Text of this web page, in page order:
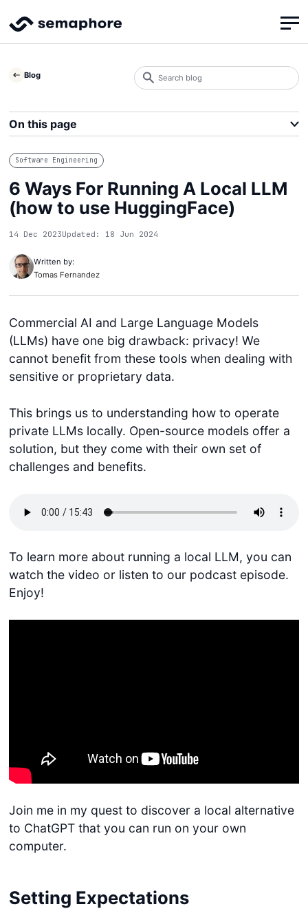
Blog
Software Engineering
6 Ways For Running A Local LLM
(how to use HuggingFace)
14 Dec 2023Updated: 18 Jun 2024
Written by:
Tomas Fernandez
Commercial AI and Large Language Models
(LLMs) have one big drawback: privacy! We
cannot benefit from these tools when dealing with
sensitive or proprietary data.
This brings us to understanding how to operate
private LLMs locally. Open-source models offer a
solution, but they come with their own set of
challenges and benefits.
To learn more about running a local LLM, you can
watch the video or listen to our podcast episode.
Enjoy!
Join me in my quest to discover a local alternative
to ChatGPT that you can run on your own
computer.
Setting Expectations
Search
blog
On this page